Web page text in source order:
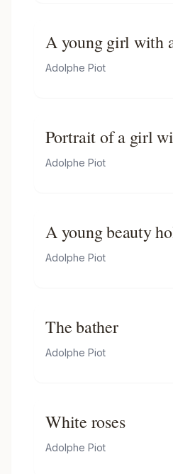
A young girl with
flowers
Adolphe Piot
Portrait of a girl
Adolphe Piot
A young beauty
rose
Adolphe Piot
The bather
Adolphe Piot
White roses
Adolphe Piot